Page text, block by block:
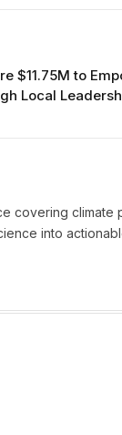
$11.75M to
Local
covering climate
into